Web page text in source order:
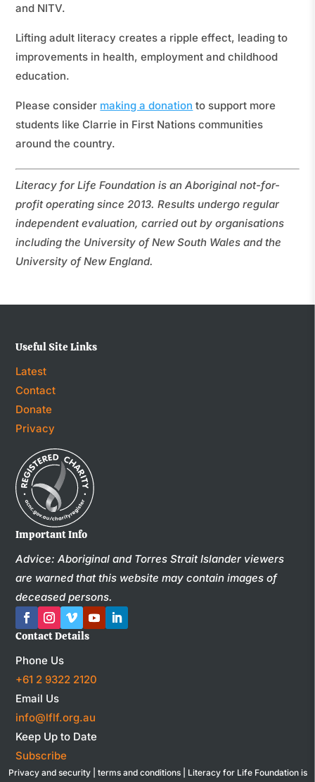
and NITV.
Lifting adult literacy creates a ripple effect, leading to
improvements in health, employment and childhood
education.
Please consider making a donation to support more
students like Clarrie in First Nations communities
around the country.
Literacy for Life Foundation is an Aboriginal not-for-
profit operating since 2013. Results undergo regular
independent evaluation, carried out by organisations
including the University of New South Wales and the
University of New England.
Useful Site Links
Latest
Contact
Donate
Privacy
Important Info
Advice: Aboriginal and Torres Strait Islander viewers
are warned that this website may contain images of
deceased persons.
Contact Details
Phone Us
+61 2 9322 2120
Email Us
info@lflf.org.au
Keep Up to Date
Subscribe
Privacy and security| terms and conditions| Literacy for Life Foundation is